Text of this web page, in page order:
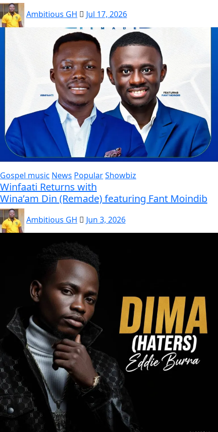
Ambitious GH Jul 17, 2026
Gospel music News PopularShowbiz
Winfaati Returns with
Wina’am Din (Remade) featuring Fant Moindib
Ambitious GH Jun 3, 2026